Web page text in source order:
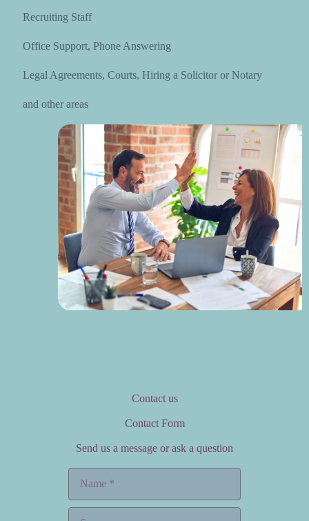
Recruiting Staff
Office Support, Phone Answering
Legal Agreements, Courts, Hiring a Solicitor or Notary
and other areas
Contact us
Contact Form
Send us a message or ask a question